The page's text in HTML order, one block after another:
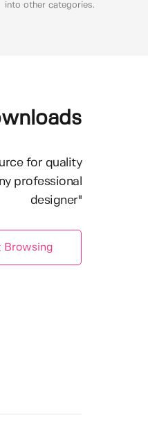
into other categories.
for quality
professional
designer"
Browsing